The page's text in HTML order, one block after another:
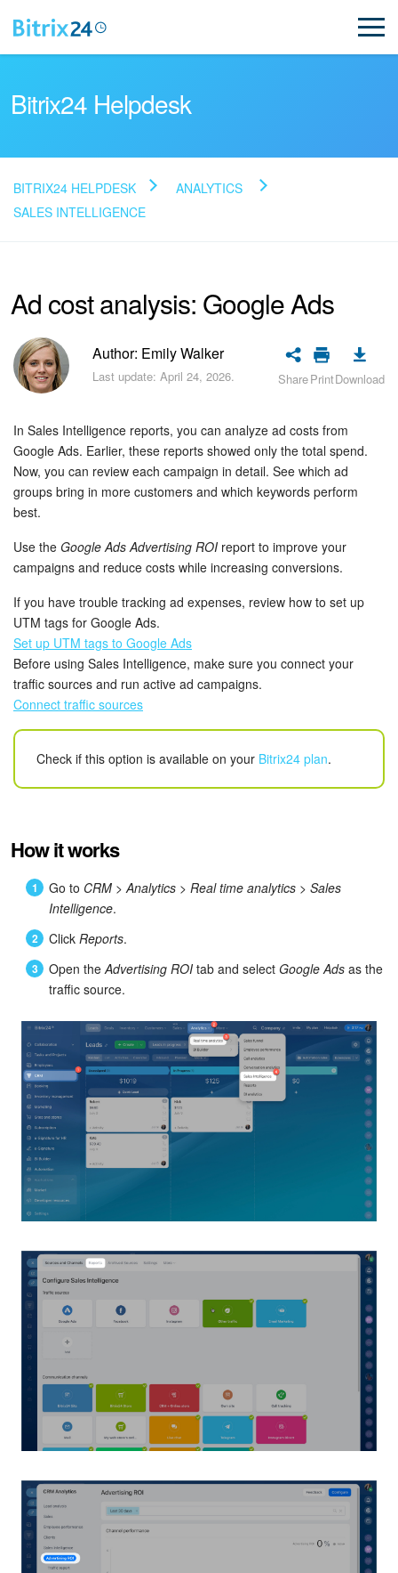
Read FAQ
Bitrix24 Support
Registration and Login
Plans and Payments
Getting Started
Employee Widget
Feed
Messenger
Collabs
Calendar
Bitrix24 Drive
Workgroups
CoPilot - AI in Bitrix24
Tasks and Projects
CRM
Booking
Contact Center
Sales Center
Analytics
Marketing
Sites
CRM + Online Store
CRM Payment
e-Signature
Bitrix24 Helpdesk
BITRIX24 HELPDESK
ANALYTICS
SALES INTELLIGENCE
Ad cost analysis: Google Ads
Author: Emily Walker
Last update: April 24, 2026. SharePrintDownload
In Sales Intelligence reports, you can analyze ad costs from
Google Ads. Earlier, these reports showed only the total spend.
Now, you can review each campaign in detail. See which ad
groups bring in more customers and which keywords perform
best.
Use the Google Ads Advertising ROI report to improve your
campaigns and reduce costs while increasing conversions.
If you have trouble tracking ad expenses, review how to set up
UTM tags for Google Ads.
Set up UTM tags to Google Ads
Before using Sales Intelligence, make sure you connect your
traffic sources and run active ad campaigns.
Connect traffic sources
Check if this option is available on your Bitrix24 plan.
How it works
Go to CRM >Analytics > Real time analytics > Sales
Intelligence.
Click Reports.
Open theAdvertising ROI tab and select Google Ads as the
traffic source.